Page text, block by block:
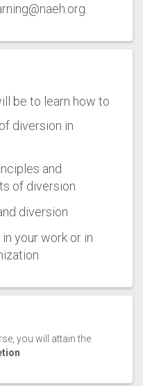
be to learn how to
diversion in
and
of diversion
diversion
your work or in
you will attain the